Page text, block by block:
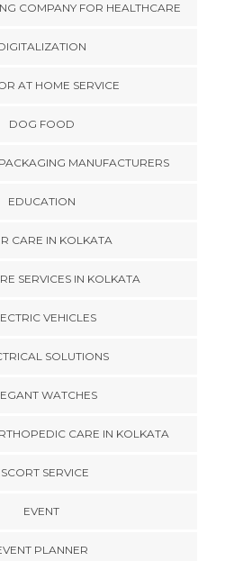
COMPANY FOR HEALTHCARE
AT HOME SERVICE
DOG FOOD
MANUFACTURERS
EDUCATION
CARE IN KOLKATA
SERVICES IN KOLKATA
VEHICLES
SOLUTIONS
WATCHES
CARE IN KOLKATA
SERVICE
EVENT
PLANNER